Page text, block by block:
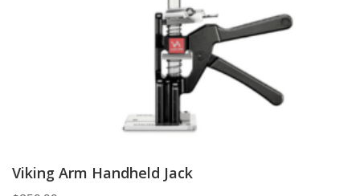
Viking Arm Handheld Jack